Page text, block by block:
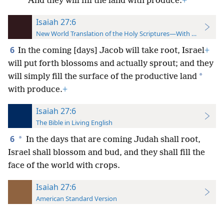
Isaiah 27:6
New World Translation of the Holy Scriptures—With References
6 In the coming [days] Jacob will take root, Israel+
will put forth blossoms and actually sprout; and they
will simply fill the surface of the productive land *
with produce.+
Isaiah 27:6
The Bible in Living English
6 * In the days that are coming Judah shall root,
Israel shall blossom and bud, and they shall fill the
face of the world with crops.
Isaiah 27:6
American Standard Version